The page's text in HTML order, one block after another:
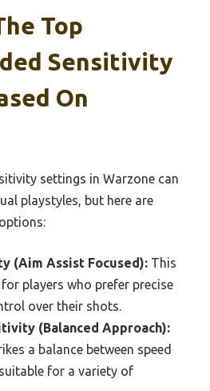
Top
Sensitivity
On
settings in Warzone can
playstyles, but here are
(Aim Assist Focused): This
players who prefer precise
over their shots.
(Balanced Approach):
a balance between speed
for a variety of